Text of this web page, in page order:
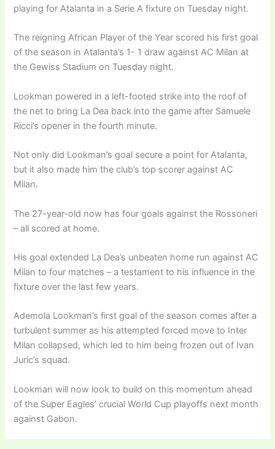
playing for Atalanta in a Serie A fixture on Tuesday night.
The reigning African Player of the Year scored his first goal
of the season in Atalanta’s 1- 1 draw against AC Milan at
the Gewiss Stadium on Tuesday night.
Lookman powered in a left-footed strike into the roof of
the net to bring La Dea back into the game after Samuele
Ricci’s opener in the fourth minute.
Not only did Lookman’s goal secure a point for Atalanta,
but it also made him the club’s top scorer against AC
Milan.
The 27-year-old now has four goals against the Rossoneri
– all scored at home.
His goal extended La Dea’s unbeaten home run against AC
Milan to four matches – a testament to his influence in the
fixture over the last few years.
Ademola Lookman’s first goal of the season comes after a
turbulent summer as his attempted forced move to Inter
Milan collapsed, which led to him being frozen out of Ivan
Juric’s squad.
Lookman will now look to build on this momentum ahead
of the Super Eagles’ crucial World Cup playoffs next month
against Gabon.